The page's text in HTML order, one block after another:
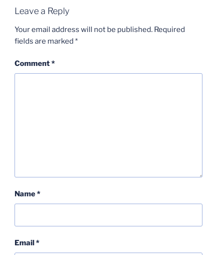
Leave a Reply
Your email address will not be published. Required
fields are marked *
Comment*
Name*
Email*